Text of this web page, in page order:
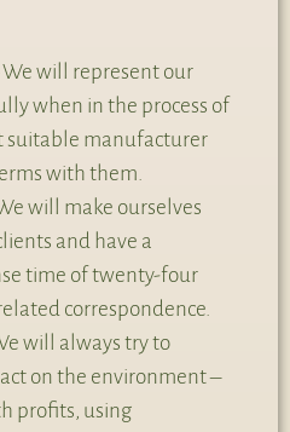
will represent our
when in the process of
suitable manufacturer
with them.
will make ourselves
and have a
time of twenty-four
correspondence.
will always try to
on the environment –
profits, using